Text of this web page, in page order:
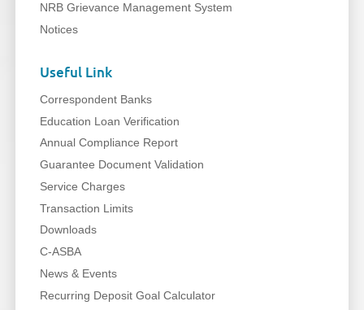
NRB Grievance Management System
Notices
Useful Link
Correspondent Banks
Education Loan Verification
Annual Compliance Report
Guarantee Document Validation
Service Charges
Transaction Limits
Downloads
C-ASBA
News & Events
Recurring Deposit Goal Calculator